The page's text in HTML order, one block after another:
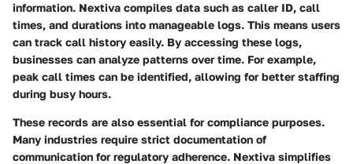
information. Nextiva compiles data such as caller ID, call
times, and durations into manageable logs. This means users
can track call history easily. By accessing these logs,
businesses can analyze patterns over time. For example,
peak call times can be identified, allowing for better staffing
during busy hours.
These records are also essential for compliance purposes.
Many industries require strict documentation of
communication for regulatory adherence. Nextiva simplifies